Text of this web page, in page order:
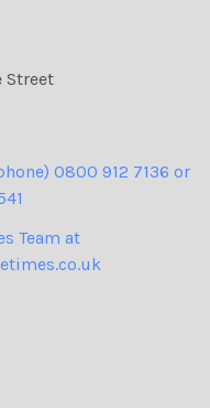
Street
0800 912 7136 or
Team at